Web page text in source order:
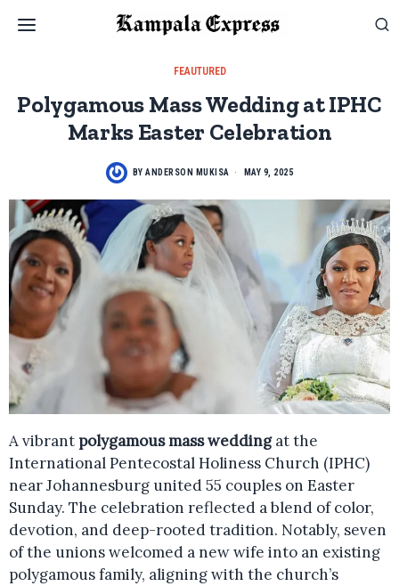
FEAUTURED
Polygamous Mass Wedding at IPHC
Marks Easter Celebration
BYANDERSON MUKISA MAY 9, 2025
A vibrant polygamous mass weddingat the
International Pentecostal Holiness Church (IPHC)
near Johannesburg united 55 couples on Easter
Sunday. The celebration reflected a blend of color,
devotion, and deep-rooted tradition. Notably, seven
of the unions welcomed a new wife into an existing
polygamous family, aligning with the church’s